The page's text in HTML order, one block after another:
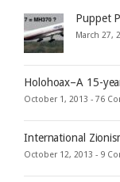
Puppet
March 27,
Holohoax–A 15-
October 1, 2013 - 76
International
October 12, 2013 - 9